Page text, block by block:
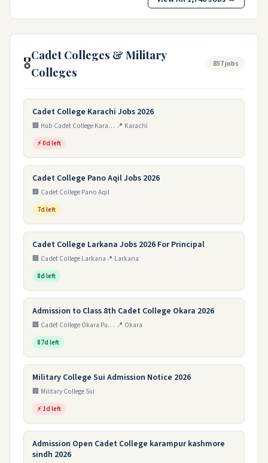
🎖️Cadet Colleges & Military
Colleges
857 jobs
Cadet College Karachi Jobs 2026
🏢 Hub Cadet College Karachi 📍 Karachi
⚡ 0d left
Cadet College Pano Aqil Jobs 2026
🏢 Cadet College Pano Aqil
7d left
Cadet College Larkana Jobs 2026 For Principal
🏢 Cadet College Larkana📍 Larkana
8d left
Admission to Class 8th Cadet College Okara 2026
🏢 Cadet College Okara Punjab 📍 Okara
87d left
Military College Sui Admission Notice 2026
🏢 Military College Sui
⚡ 1d left
Admission Open Cadet College karampur kashmore
sindh 2026